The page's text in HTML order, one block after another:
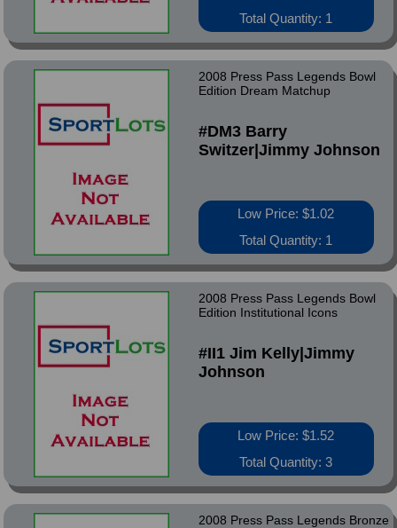
Total Quantity: 1
2008 Press Pass Legends Bowl
Edition Dream Matchup
#DM3 Barry
Switzer|Jimmy Johnson
Low Price: $1.02
Total Quantity: 1
2008 Press Pass Legends Bowl
Edition Institutional Icons
#II1 Jim Kelly|Jimmy
Johnson
Low Price: $1.52
Total Quantity: 3
2008 Press Pass Legends Bronze